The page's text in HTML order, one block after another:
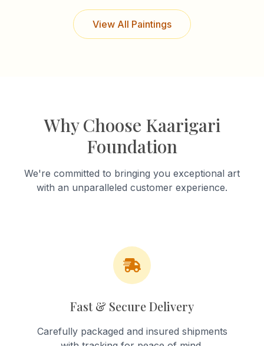
View All Paintings
Why Choose Kaarigari
Foundation
We're committed to bringing you exceptional art
with an unparalleled customer experience.
Fast & Secure Delivery
Carefully packaged and insured shipments